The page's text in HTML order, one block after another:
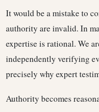
It would be a mistake to
authority are invalid. In
expertise is rational. We
independently verifying
precisely why expert
Authority becomes